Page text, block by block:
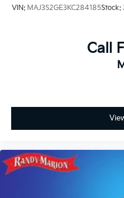
VIN: MAJ3S2GE3KC284185Stock:
Call